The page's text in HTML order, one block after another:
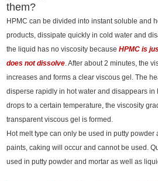
them?
HPMC can be divided into instant soluble and
products, dissipate quickly in cold water and
the liquid has no viscosity becauseHPMC is
does not dissolve. After about 2 minutes, the
increases and forms a clear viscous gel. The
disperse rapidly in hot water and disappears in
drops to a certain temperature, the viscosity
transparent viscous gel is formed.
Hot melt type can only be used in putty powder
paints, caking will occur and cannot be used.
used in putty powder and mortar as well as